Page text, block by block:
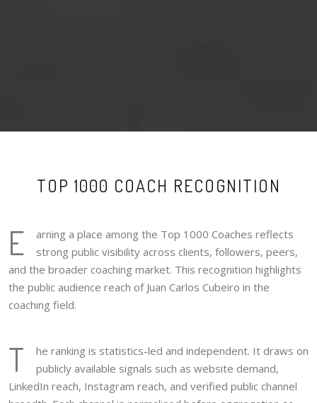
TOP 1000 COACH RECOGNITION
E
arning a place among the Top 1000 Coaches reflects
strong public visibility across clients, followers, peers,
and the broader coaching market. This recognition highlights
the public audience reach of Juan Carlos Cubeiro in the
coaching field.
T
he ranking is statistics-led and independent. It draws on
publicly available signals such as website demand,
LinkedIn reach, Instagram reach, and verified public channel